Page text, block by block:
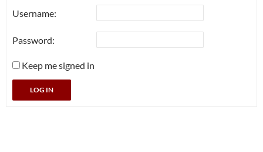
Username:
Password:
Keep me signed in
LOG IN